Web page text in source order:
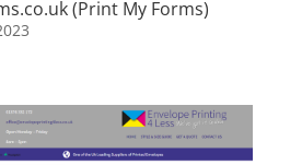
(Print My Forms)